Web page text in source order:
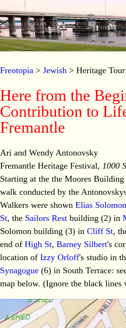
Freotopia > Jewish > Heritage Tour
Here from the
Contribution to
Fremantle
Ari and Wendy Antonovsky
Fremantle Heritage Festival, 1000
Starting at the the Moores
walk conducted by the
Walkers were shown Elias Solomon
St, the Sailors Rest building (2) in
Solomon building (3) in Cliff St,
end of High St, Barney Silbert's
location of Izzy Orloff's studio in
Synagogue (6) in South Terrace:
map below. (Ignore the black lines